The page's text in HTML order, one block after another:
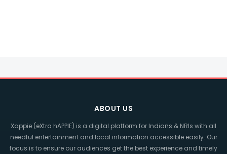
ABOUT US
Xappie (eXtra hAPPIE) is a digital platform for Indians & NRIs with all
needful entertainment and local information accessible easily. Our
focus is to ensure our audiences get the best experience and timely